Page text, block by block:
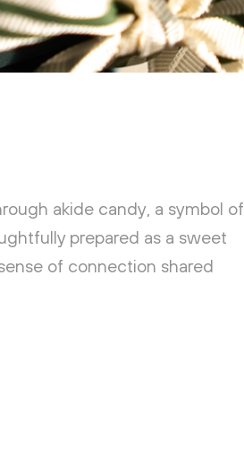
akide candy, a symbol of
prepared as a sweet
of connection shared